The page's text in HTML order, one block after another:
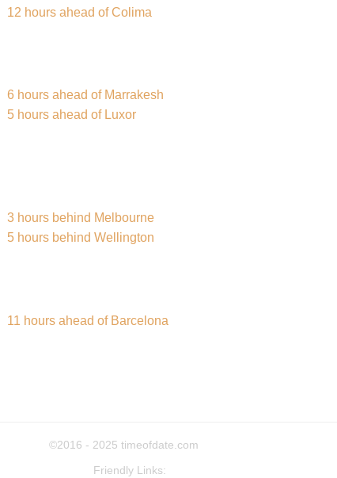
12 hours ahead of Colima
6 hours ahead of Marrakesh
5 hours ahead of Luxor
3 hours behind Melbourne
5 hours behind Wellington
11 hours ahead of Barcelona
©2016 - 2025 timeofdate.com
Friendly Links: